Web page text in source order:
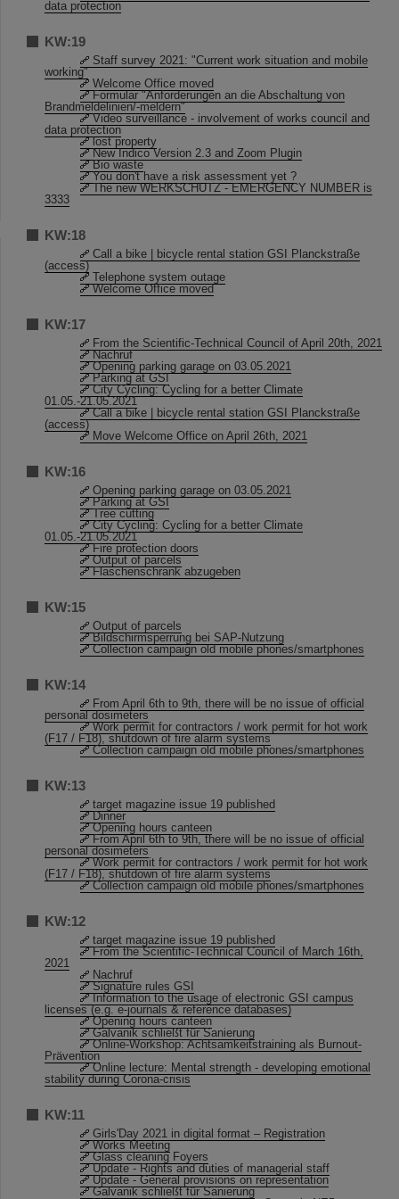
data protection
KW:19
Staff survey 2021: "Current work situation and mobile
working"
Welcome Office moved
Formular "Anforderungen an die Abschaltung von
Brandmeldelinien/-meldern"
Video surveillance - involvement of works council and
data protection
lost property
New Indico Version 2.3 and Zoom Plugin
Bio waste
You don't have a risk assessment yet ?
The new WERKSCHUTZ - EMERGENCY NUMBER is
3333
KW:18
Call a bike | bicycle rental station GSI Planckstraße
(access)
Telephone system outage
Welcome Office moved
KW:17
From the Scientific-Technical Council of April 20th, 2021
Nachruf
Opening parking garage on 03.05.2021
Parking at GSI
City Cycling: Cycling for a better Climate
01.05.-21.05.2021
Call a bike | bicycle rental station GSI Planckstraße
(access)
Move Welcome Office on April 26th, 2021
KW:16
Opening parking garage on 03.05.2021
Parking at GSI
Tree cutting
City Cycling: Cycling for a better Climate
01.05.-21.05.2021
Fire protection doors
Output of parcels
Flaschenschrank abzugeben
KW:15
Output of parcels
Bildschirmsperrung bei SAP-Nutzung
Collection campaign old mobile phones/smartphones
KW:14
From April 6th to 9th, there will be no issue of official
personal dosimeters
Work permit for contractors / work permit for hot work
(F17 / F18), shutdown of fire alarm systems
Collection campaign old mobile phones/smartphones
KW:13
target magazine issue 19 published
Dinner
Opening hours canteen
From April 6th to 9th, there will be no issue of official
personal dosimeters
Work permit for contractors / work permit for hot work
(F17 / F18), shutdown of fire alarm systems
Collection campaign old mobile phones/smartphones
KW:12
target magazine issue 19 published
From the Scientific-Technical Council of March 16th,
2021
Nachruf
Signature rules GSI
Information to the usage of electronic GSI campus
licenses (e.g. e-journals & reference databases)
Opening hours canteen
Galvanik schließt für Sanierung
Online-Workshop: Achtsamkeitstraining als Burnout-
Prävention
Online lecture: Mental strength - developing emotional
stability during Corona-crisis
KW:11
Girls'Day 2021 in digital format – Registration
Works Meeting
Glass cleaning Foyers
Update - Rights and duties of managerial staff
Update - General provisions on representation
Galvanik schließt für Sanierung